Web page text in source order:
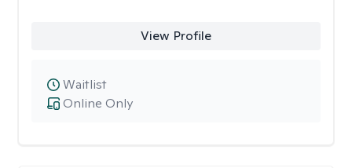
View Profile
Online Only
Waitlist